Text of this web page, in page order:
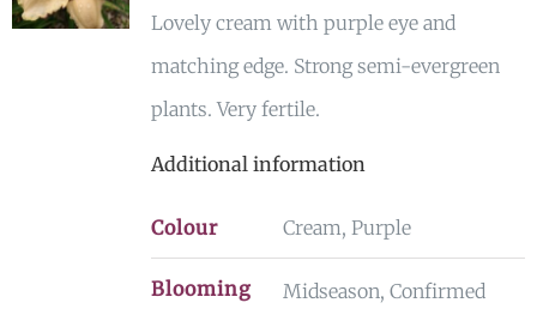
Lovely cream with purple eye and
matching edge. Strong semi-evergreen
plants. Very fertile.
Additional information
Colour Cream, Purple
Blooming
Midseason, Confirmed